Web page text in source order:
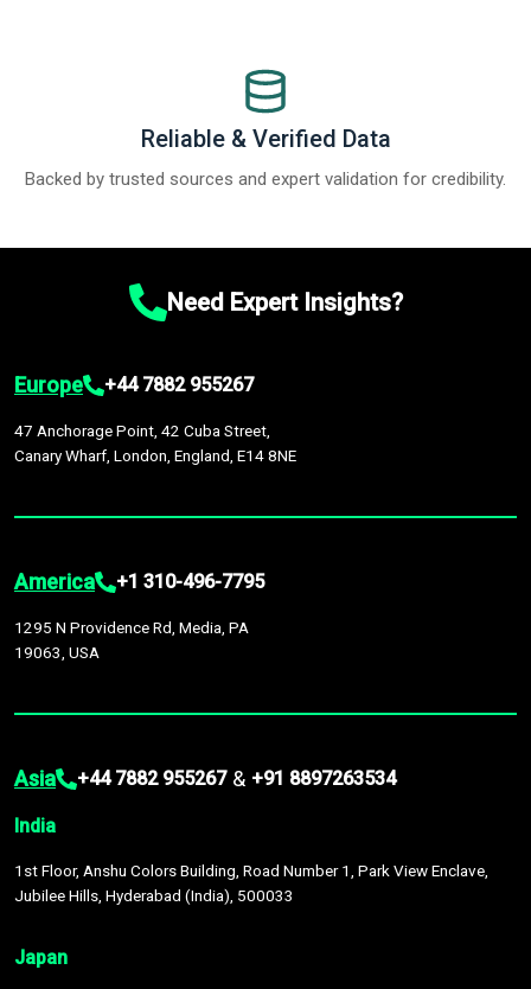
Reliable & Verified Data
Backed by trusted sources and expert validation for credibility.
Need Expert Insights?
Europe +44 7882 955267
47 Anchorage Point, 42 Cuba Street,
Canary Wharf, London, England, E14 8NE
America +1 310-496-7795
1295 N Providence Rd, Media, PA
19063, USA
Asia +44 7882 955267 & +91 8897263534
India
1st Floor, Anshu Colors Building, Road Number 1, Park View Enclave,
Jubilee Hills, Hyderabad (India), 500033
Japan